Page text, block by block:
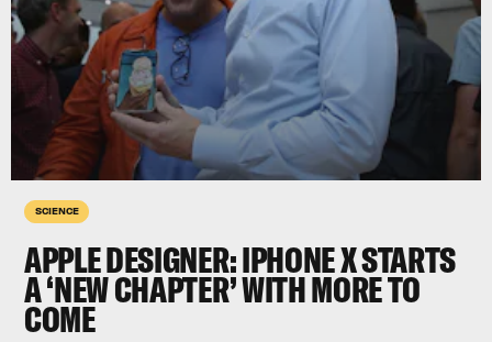
SCIENCE
APPLE DESIGNER: IPHONE X STARTS
A ‘NEW CHAPTER’ WITH MORE TO
COME